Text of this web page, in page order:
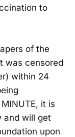
to
of the
was censored
within 24
it is
and will get
upon